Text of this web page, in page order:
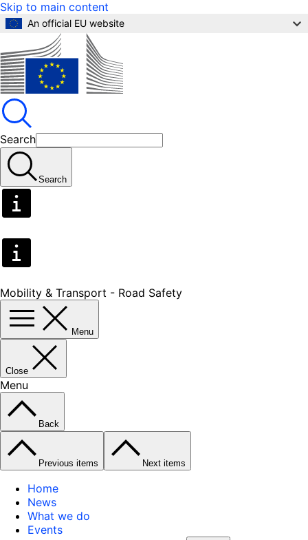
Skip to main content
An official EU website
Search
Search
Mobility & Transport - Road Safety
Menu
Close
Menu
Back
Previous items Next items
Home
News
What we do
Events